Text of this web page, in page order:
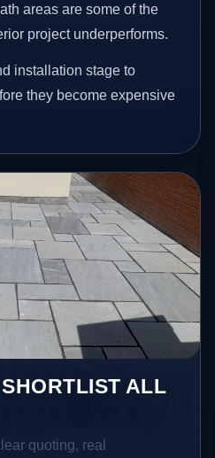
areas are some of the
project underperforms.
installation stage to
they become expensive
ALL
quoting, real